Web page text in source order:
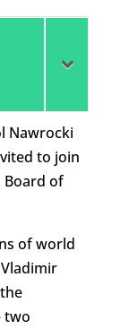
Nawrocki
to join
Board of
of world
two